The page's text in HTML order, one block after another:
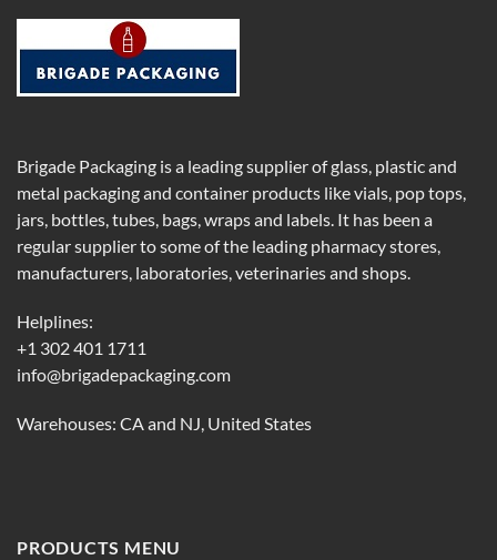
Brigade Packaging is a leading supplier of glass, plastic and
metal packaging and container products like vials, pop tops,
jars, bottles, tubes, bags, wraps and labels. It has been a
regular supplier to some of the leading pharmacy stores,
manufacturers, laboratories, veterinaries and shops.
Helplines:
+1 302 401 1711
info@brigadepackaging.com
Warehouses: CA and NJ, United States
PRODUCTS MENU